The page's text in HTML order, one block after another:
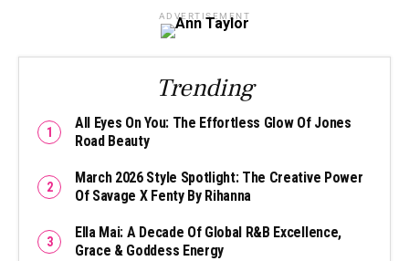
ADVERTISEMENT
Trending
All Eyes On You: The Effortless Glow Of Jones
Road Beauty
March 2026 Style Spotlight: The Creative Power
Of Savage X Fenty By Rihanna
Ella Mai: A Decade Of Global R&B Excellence,
Grace & Goddess Energy